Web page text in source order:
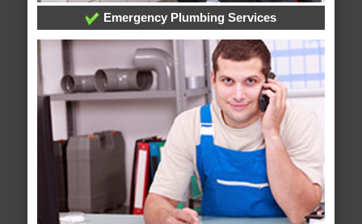
Emergency Plumbing Services